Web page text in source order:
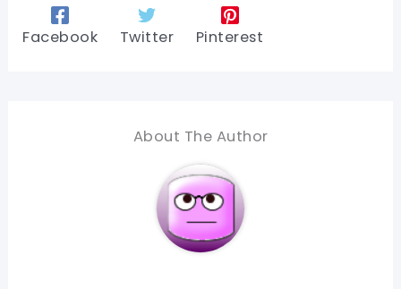
Facebook Twitter Pinterest
About The Author